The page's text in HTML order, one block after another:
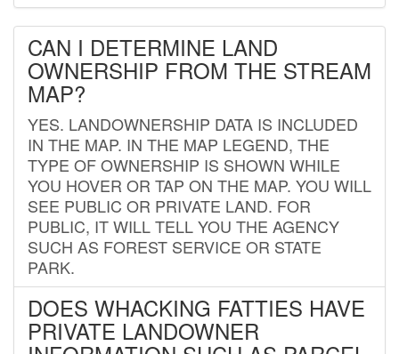
CAN I DETERMINE LAND
OWNERSHIP FROM THE STREAM
MAP?
YES. LANDOWNERSHIP DATA IS INCLUDED
IN THE MAP. IN THE MAP LEGEND, THE
TYPE OF OWNERSHIP IS SHOWN WHILE
YOU HOVER OR TAP ON THE MAP. YOU WILL
SEE PUBLIC OR PRIVATE LAND. FOR
PUBLIC, IT WILL TELL YOU THE AGENCY
SUCH AS FOREST SERVICE OR STATE
PARK.
DOES WHACKING FATTIES HAVE
PRIVATE LANDOWNER